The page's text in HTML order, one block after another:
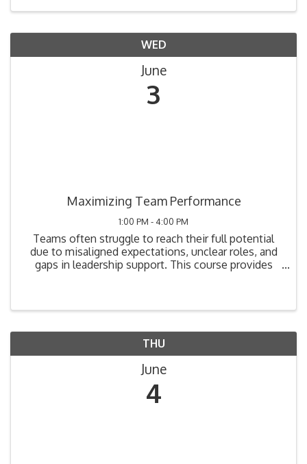
WED
June
3
Maximizing Team Performance
1:00 PM - 4:00 PM
Teams often struggle to reach their full potential
due to misaligned expectations, unclear roles, and
gaps in leadership support. This course provides
THU
June
4